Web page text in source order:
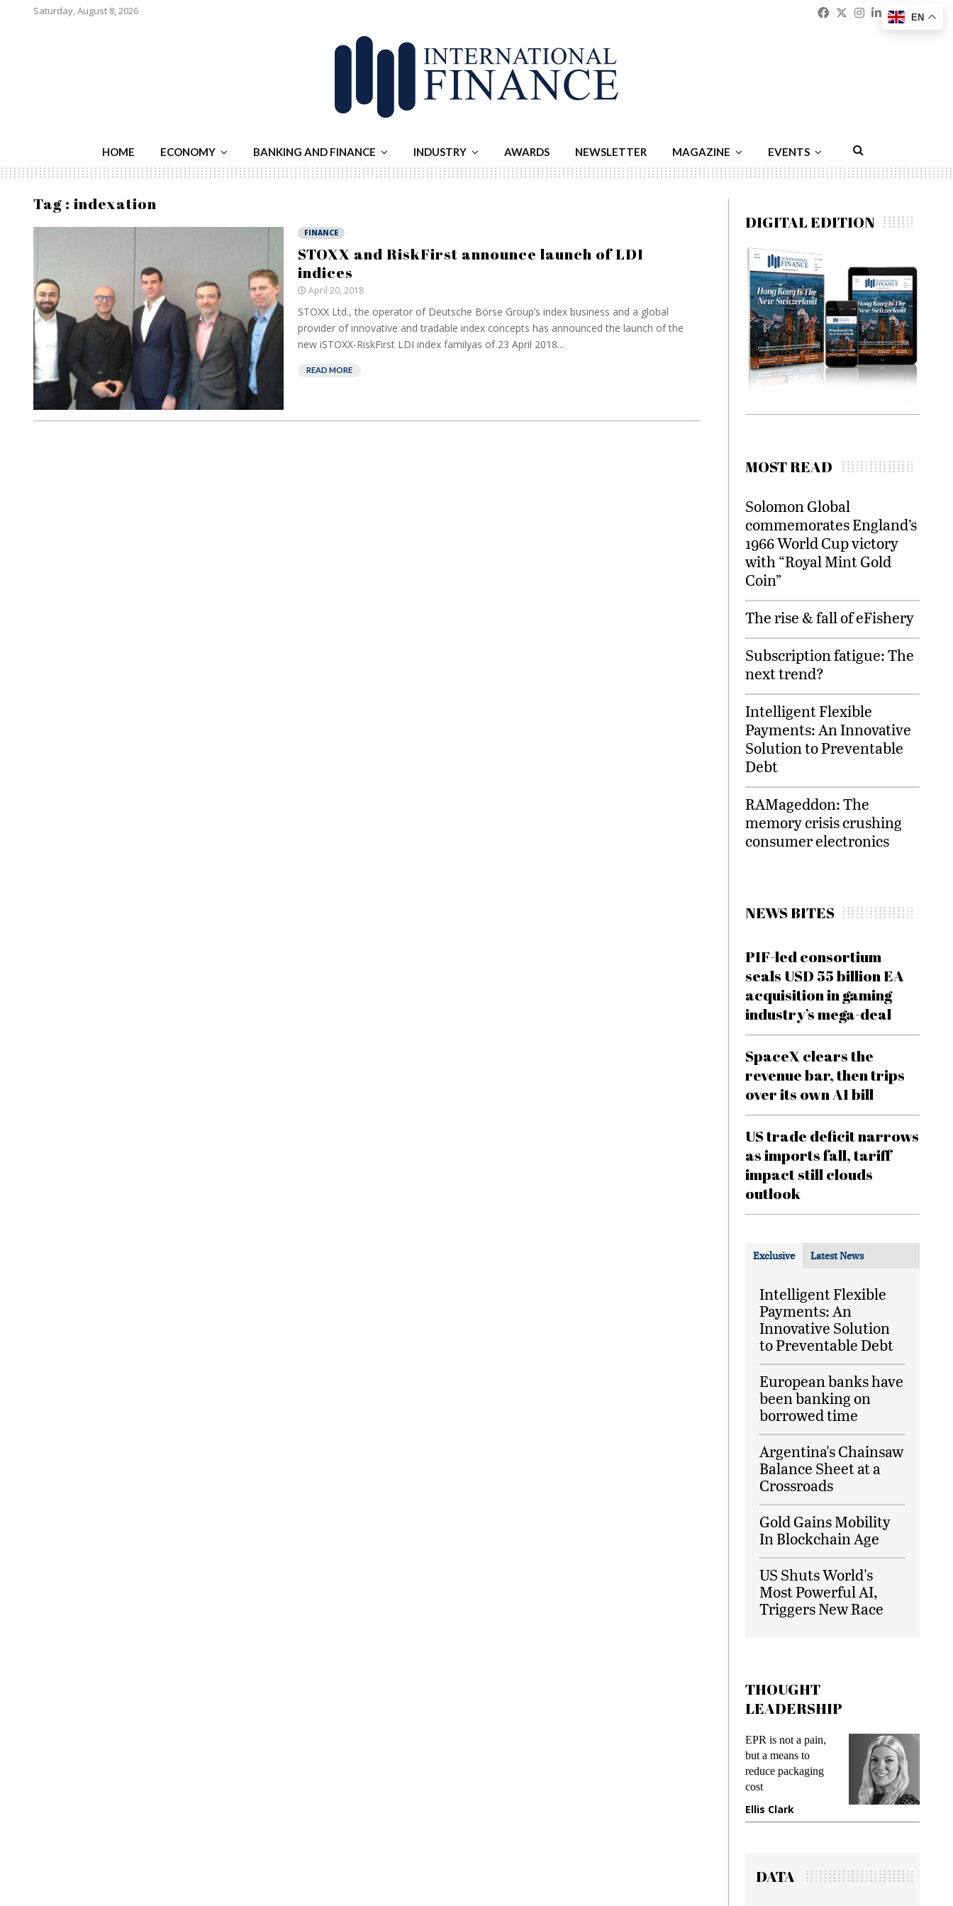
Saturday, August 8, 2026 Facebook
Twitter
Instagram
Linkedin
HOME ECONOMY BANKING AND FINANCE INDUSTRY AWARDS NEWSLETTER MAGAZINE EVENTS
Tag : indexation
FINANCE
STOXX and RiskFirst announce launch of LDI
indices
April 20, 2018
STOXX Ltd., the operator of Deutsche Börse Group’s index business and a global
provider of innovative and tradable index concepts has announced the launch of the
new iSTOXX-RiskFirst LDI index familyas of 23 April 2018...
READ MORE
DIGITAL EDITION
MOST READ
Solomon Global
commemorates England’s
1966 World Cup victory
with “Royal Mint Gold
Coin”
The rise & fall of eFishery
Subscription fatigue: The
next trend?
Intelligent Flexible
Payments: An Innovative
Solution to Preventable
Debt
RAMageddon: The
memory crisis crushing
consumer electronics
NEWS BITES
PIF-led consortium
seals USD 55 billion EA
acquisition in gaming
industry’s mega-deal
SpaceX clears the
revenue bar, then trips
over its own AI bill
US trade deficit narrows
as imports fall, tariff
impact still clouds
outlook
Exclusive Latest News
Intelligent Flexible
Payments: An
Innovative Solution
to Preventable Debt
European banks have
been banking on
borrowed time
Argentina's Chainsaw
Balance Sheet at a
Crossroads
Gold Gains Mobility
In Blockchain Age
US Shuts World's
Most Powerful AI,
Triggers New Race
THOUGHT
LEADERSHIP
EPR is not a pain,
but a means to
reduce packaging
cost
Ellis Clark
DATA
EN